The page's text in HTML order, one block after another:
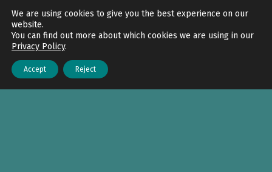
Back to top
We are using cookies to give you the best experience on our
website.
You can find out more about which cookies we are using in our
Privacy Policy.
Accept Reject